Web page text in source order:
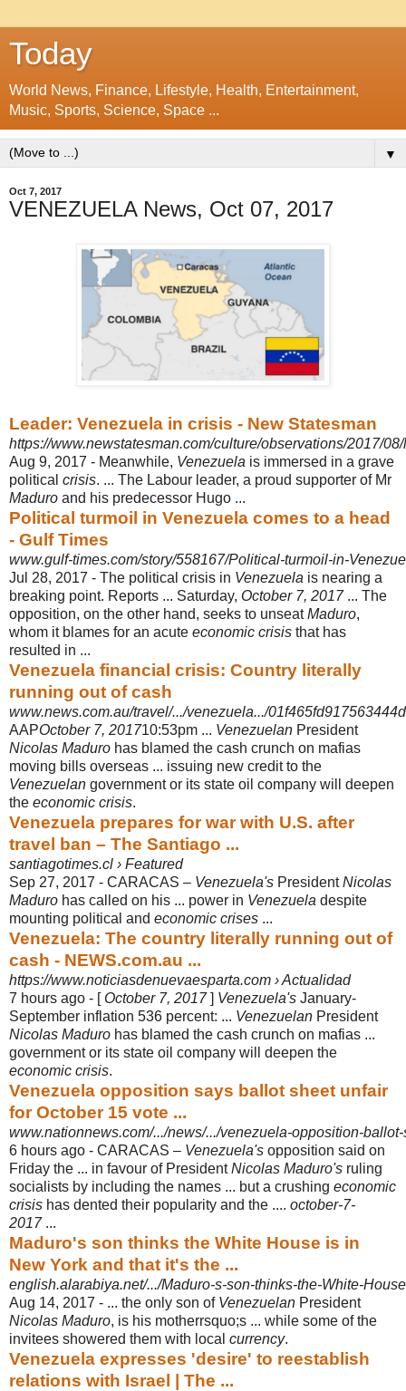
Today
World News, Finance, Lifestyle, Health, Entertainment,
Music, Sports, Science, Space ...
▼
Oct 7, 2017
VENEZUELA News, Oct 07, 2017
Leader: Venezuela in crisis - New Statesman
https://www.newstatesman.com/culture/observations/2017/
Aug 9, 2017 - Meanwhile, Venezuela is immersed in a grave
political crisis. ... The Labour leader, a proud supporter of Mr
Maduro and his predecessor Hugo ...
Political turmoil in Venezuela comes to a head
- Gulf Times
www.gulf-times.com/story/558167/Political-turmoil-in-
Jul 28, 2017 - The political crisis in Venezuela is nearing a
breaking point. Reports ... Saturday, October 7, 2017... The
opposition, on the other hand, seeks to unseatMaduro,
whom it blames for an acute economic crisis that has
resulted in ...
Venezuela financial crisis: Country literally
running out of cash
www.news.com.au/travel/.../venezuela.../
AAPOctober 7, 201710:53pm ... Venezuelan President
Nicolas Maduro has blamed the cash crunch on mafias
moving bills overseas ... issuing new credit to the
Venezuelan government or its state oil company will deepen
the economic crisis.
Venezuela prepares for war with U.S. after
travel ban – The Santiago ...
santiagotimes.cl › Featured
Sep 27, 2017 - CARACAS – Venezuela's PresidentNicolas
Maduro has called on his ... power in Venezuela despite
mounting political and economic crises ...
Venezuela: The country literally running out of
cash - NEWS.com.au ...
https://www.noticiasdenuevaesparta.com › Actualidad
7 hours ago - [ October 7, 2017] Venezuela's January-
September inflation 536 percent: ... Venezuelan President
Nicolas Maduro has blamed the cash crunch on mafias ...
government or its state oil company will deepen the
economic crisis.
Venezuela opposition says ballot sheet unfair
for October 15 vote ...
www.nationnews.com/.../news/.../venezuela-opposition-
6 hours ago - CARACAS – Venezuela's opposition said on
Friday the ... in favour of PresidentNicolas Maduro's ruling
socialists by including the names ... but a crushing economic
crisis has dented their popularity and the .... october-7-
2017...
Maduro's son thinks the White House is in
New York and that it's the ...
english.alarabiya.net/.../Maduro-s-son-thinks-the-White-
Aug 14, 2017 - ... the only son of Venezuelan President
Nicolas Maduro, is his motherrsquo;s ... while some of the
invitees showered them with local currency.
Venezuela expresses 'desire' to reestablish
relations with Israel | The ...